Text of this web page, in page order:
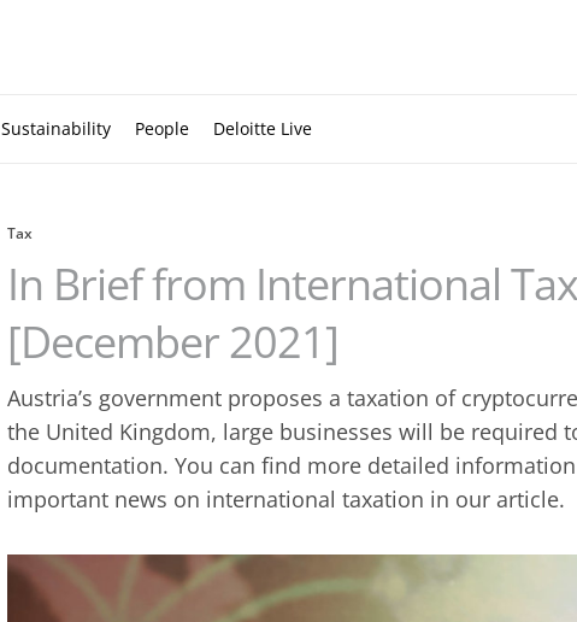
Sustainability People Deloitte Live
Tax
In Brief from International
[December 2021]
Austria’s government proposes a taxation of
the United Kingdom, large businesses will be required
documentation. You can find more detailed
important news on international taxation in our article.